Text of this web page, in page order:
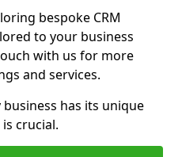
bespoke CRM
to your business
with us for more
and services.
has its unique
crucial.